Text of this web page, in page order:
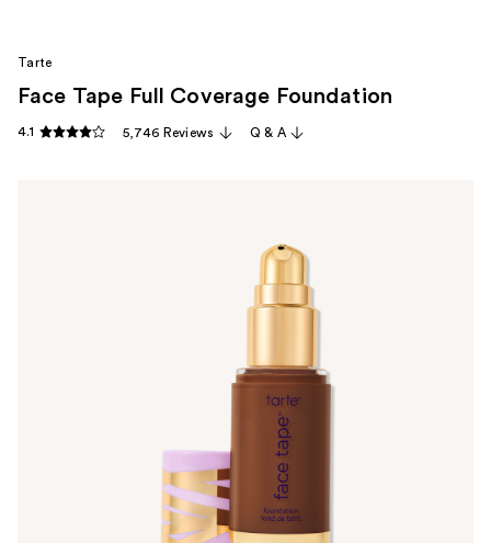
Tarte
Face Tape Full Coverage Foundation
4.1 5,746 Reviews Q & A